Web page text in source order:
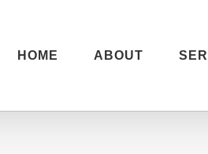
HOME ABOUT